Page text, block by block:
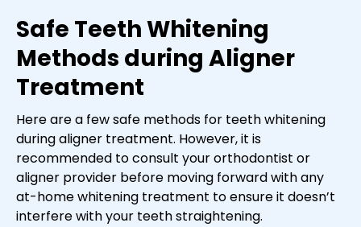
Safe Teeth Whitening
Methods during Aligner
Treatment
Here are a few safe methods for teeth whitening
during aligner treatment. However, it is
recommended to consult your orthodontist or
aligner provider before moving forward with any
at-home whitening treatment to ensure it doesn’t
interfere with your teeth straightening.